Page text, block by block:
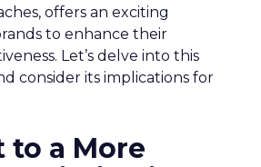
offers an exciting
to enhance their
Let’s delve into this
consider its implications for
to a More